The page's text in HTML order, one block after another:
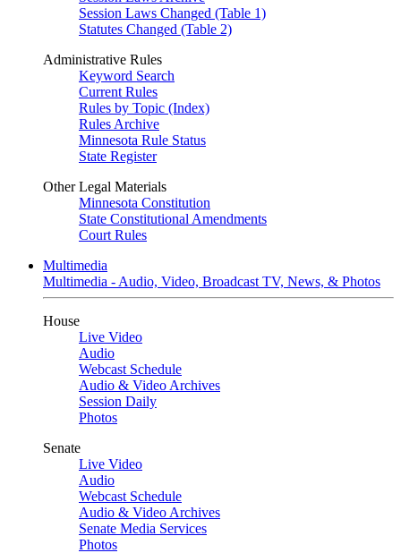
Session Laws Changed (Table 1)
Statutes Changed (Table 2)
Administrative Rules
Keyword Search
Current Rules
Rules by Topic (Index)
Rules Archive
Minnesota Rule Status
State Register
Other Legal Materials
Minnesota Constitution
State Constitutional Amendments
Court Rules
Multimedia
Multimedia - Audio, Video, Broadcast TV, News, & Photos
House
Live Video
Audio
Webcast Schedule
Audio & Video Archives
Session Daily
Photos
Senate
Live Video
Audio
Webcast Schedule
Audio & Video Archives
Senate Media Services
Photos